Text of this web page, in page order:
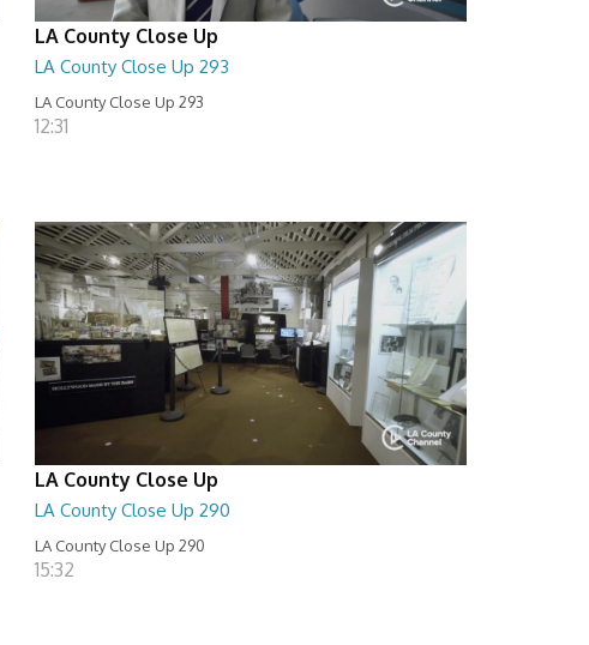
LA County Close Up
LA County Close Up 293
LA County Close Up 293
12:31
LA County Close Up
LA County Close Up 290
LA County Close Up 290
15:32